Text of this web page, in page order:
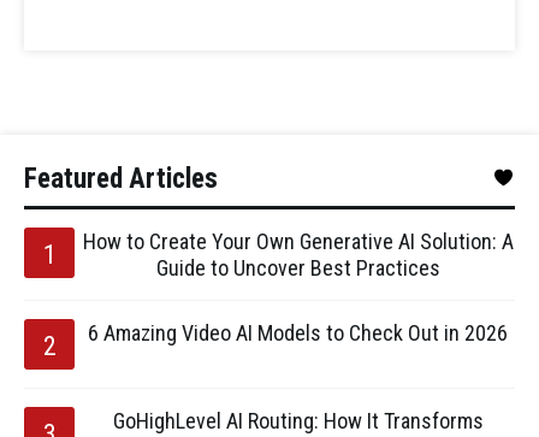
Featured Articles
How to Create Your Own Generative AI Solution: A
Guide to Uncover Best Practices
6 Amazing Video AI Models to Check Out in 2026
GoHighLevel AI Routing: How It Transforms